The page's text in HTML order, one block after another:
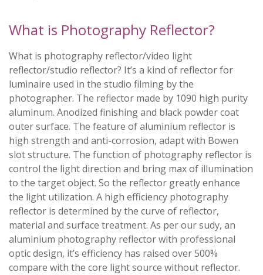
What is Photography Reflector?
What is photography reflector/video light
reflector/studio reflector? It’s a kind of reflector for
luminaire used in the studio filming by the
photographer. The reflector made by 1090 high purity
aluminum. Anodized finishing and black powder coat
outer surface. The feature of aluminium reflector is
high strength and anti-corrosion, adapt with Bowen
slot structure. The function of photography reflector is
control the light direction and bring max of illumination
to the target object. So the reflector greatly enhance
the light utilization. A high efficiency photography
reflector is determined by the curve of reflector,
material and surface treatment. As per our sudy, an
aluminium photography reflector with professional
optic design, it’s efficiency has raised over 500%
compare with the core light source without reflector.